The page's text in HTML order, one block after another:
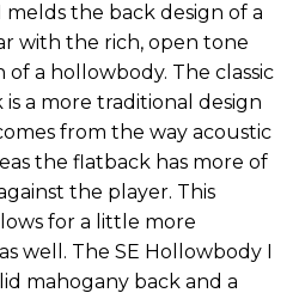
the back design of a
with the rich, open tone
a hollowbody. The classic
a more traditional design
from the way acoustic
the flatback has more of
the player. This
for a little more
well. The SE Hollowbody I
mahogany back and a